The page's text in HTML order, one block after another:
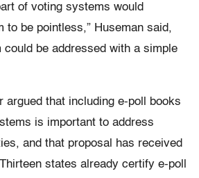
of voting systems would
to be pointless,” Huseman said,
could be addressed with a simple
argued that including e-poll books
is important to address
and that proposal has received
states already certify e-poll